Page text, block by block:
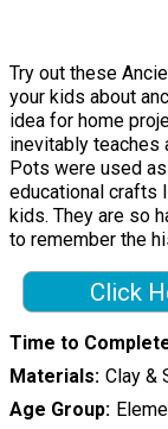
Try out these
your kids about
idea for home
inevitably teaches
Pots were used
educational crafts
kids. They are so
to remember the
Click
Time to
Materials Clay &
Age Group